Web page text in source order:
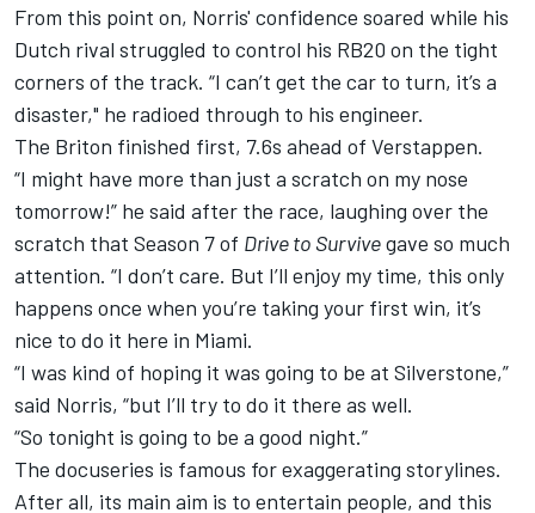
From this point on, Norris' confidence soared while his
Dutch rival struggled to control his RB20 on the tight
corners of the track. “I can’t get the car to turn, it’s a
disaster," he radioed through to his engineer.
The Briton finished first, 7.6s ahead of Verstappen.
“I might have more than just a scratch on my nose
tomorrow!” he said after the race, laughing over the
scratch that Season 7 of Drive to Survivegave so much
attention. “I don’t care. But I’ll enjoy my time, this only
happens once when you’re taking your first win, it’s
nice to do it here in Miami.
“I was kind of hoping it was going to be at Silverstone,”
said Norris, “but I’ll try to do it there as well.
“So tonight is going to be a good night.”
The docuseries is famous for exaggerating storylines.
After all, its main aim is to entertain people, and this